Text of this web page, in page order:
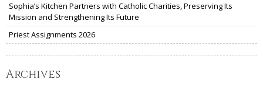
Sophia’s Kitchen Partners with Catholic Charities, Preserving Its
Mission and Strengthening Its Future
Priest Assignments 2026
Archives